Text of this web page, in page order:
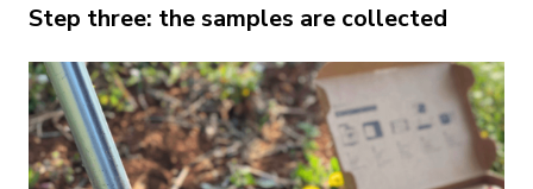
Step three: the samples are collected